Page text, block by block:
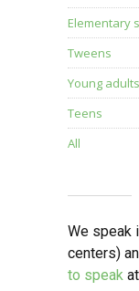
Elementary
Tweens
Young adults
Teens
All
We speak
centers)
to speak